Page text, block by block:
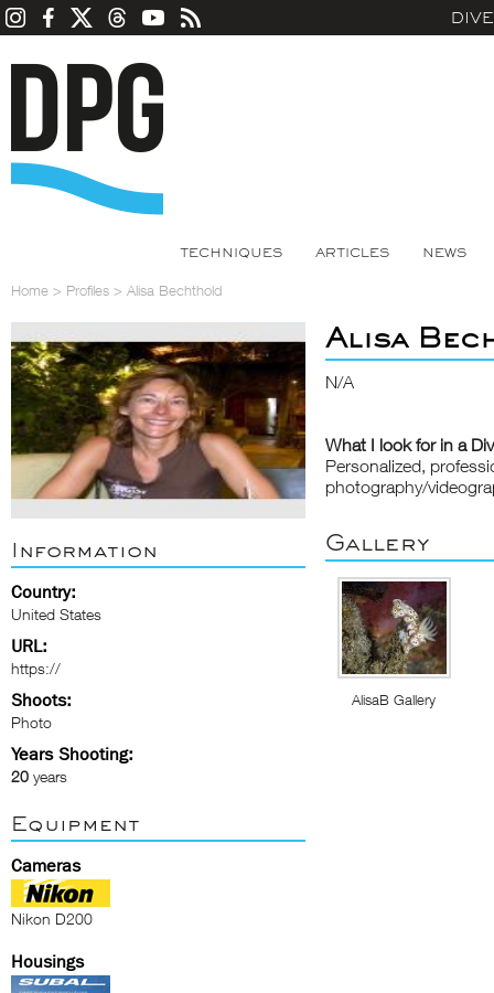
TECHNIQUES ARTICLES NEWS
Home > Profiles > Alisa Bechthold
Information
Country:
United States
URL:
https://
Shoots:
Photo
Years Shooting:
20 years
Equipment
Cameras
Nikon D200
Housings
Alisa
N/A
What I look for in a
Personalized,
photography/
Gallery
AlisaB Gallery